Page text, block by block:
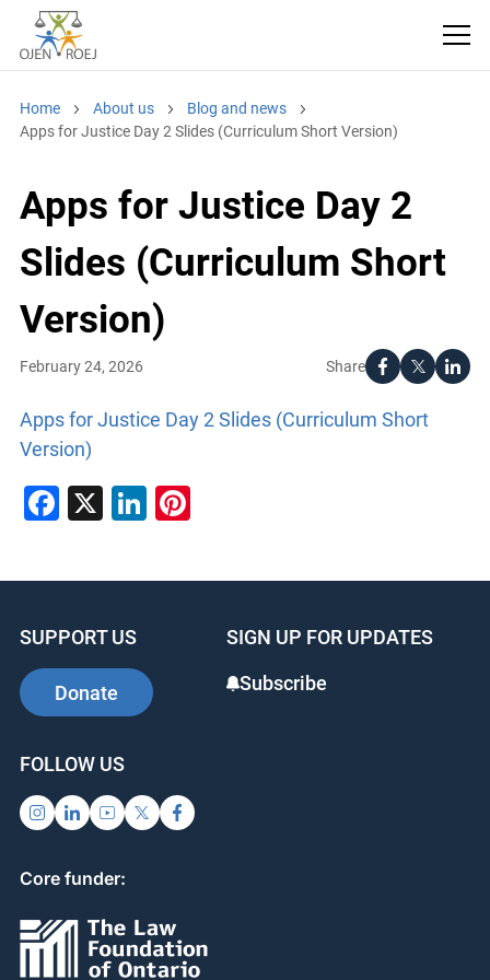
Home About us
Blog and news
Apps for Justice Day 2 Slides (Curriculum Short Version)
Apps for Justice Day 2
Slides (Curriculum Short
Version)
Share
February 24, 2026
Apps for Justice Day 2 Slides (Curriculum Short
Version)
Facebook
X LinkedIn
Pinterest
SUPPORT US
Donate
SIGN UP FOR UPDATES
Subscribe
FOLLOW US
Core funder: